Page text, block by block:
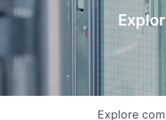
Explore